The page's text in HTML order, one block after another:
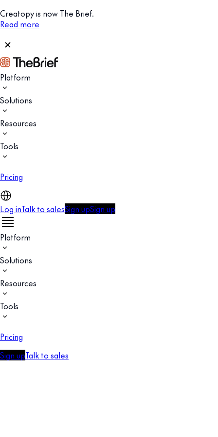
Creatopy is now The Brief.
Read more
Platform
Solutions
Resources
Tools
Pricing
Log inTalk to salesSign upSign up
Platform
Solutions
Resources
Tools
Pricing
Sign upTalk to sales